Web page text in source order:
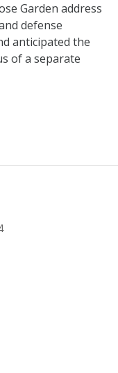
Garden address
defense
anticipated the
of a separate